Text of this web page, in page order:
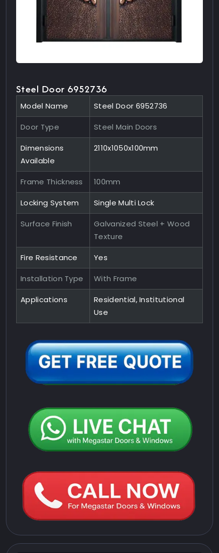
Steel Door 6952736
Model Name Steel Door 6952736
Door Type Steel Main Doors
Dimensions
Available
2110x1050x100mm
Frame Thickness 100mm
Locking System Single Multi Lock
Surface Finish
Galvanized Steel + Wood
Texture
Fire Resistance Yes
Installation Type With Frame
Applications
Residential, Institutional
Use